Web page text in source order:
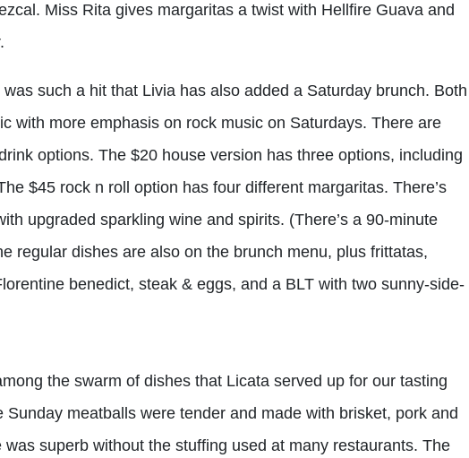
Miss Rita gives margaritas a twist with Hellfire Guava and
such a hit that Livia has also added a Saturday brunch. Both
with more emphasis on rock music on Saturdays. There are
options. The $20 house version has three options, including
$45 rock n roll option has four different margaritas. There’s
upgraded sparkling wine and spirits. (There’s a 90-minute
regular dishes are also on the brunch menu, plus frittatas,
benedict, steak & eggs, and a BLT with two sunny-side-
the swarm of dishes that Licata served up for our tasting
Sunday meatballs were tender and made with brisket, pork and
was superb without the stuffing used at many restaurants. The